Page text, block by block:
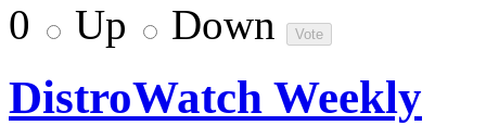
0
Up Down
DistroWatch Weekly